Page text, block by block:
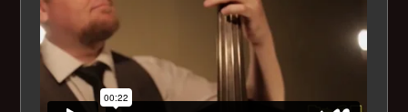
Isn't it Romantic
It Had to be You
It's only a Paper Moon